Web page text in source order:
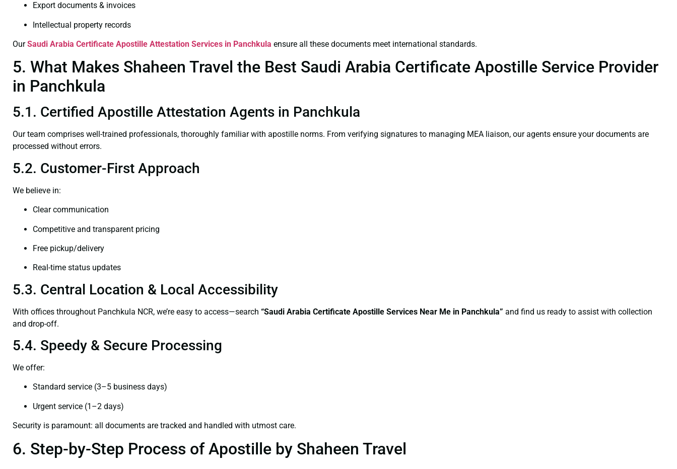
Export documents & invoices
Intellectual property records
OurSaudi Arabia Certificate Apostille Attestation Services in Panchkula ensure all these documents meet international standards.
5. What Makes Shaheen Travel the Best Saudi Arabia Certificate Apostille Service Provider
in Panchkula
5.1. Certified Apostille Attestation Agents in Panchkula
Our team comprises well-trained professionals, thoroughly familiar with apostille norms. From verifying signatures to managing MEA liaison, our agents ensure your documents are
processed without errors.
5.2. Customer-First Approach
We believe in:
Clear communication
Competitive and transparent pricing
Free pickup/delivery
Real-time status updates
5.3. Central Location & Local Accessibility
With offices throughout Panchkula NCR, we’re easy to access—search “Saudi Arabia Certificate Apostille Services Near Me in Panchkula” and find us ready to assist with collection
and drop-off.
5.4. Speedy & Secure Processing
We offer:
Standard service (3–5 business days)
Urgent service (1–2 days)
Security is paramount: all documents are tracked and handled with utmost care.
6. Step-by-Step Process of Apostille by Shaheen Travel